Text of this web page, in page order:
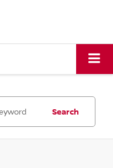
Search